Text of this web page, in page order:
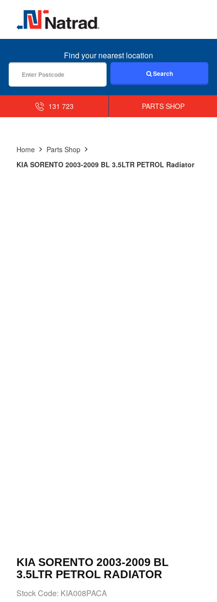
MENU
Find your nearest location
Search
131 723 PARTS SHOP
Home
Parts Shop
KIA SORENTO 2003-2009 BL 3.5LTR PETROL Radiator
KIA SORENTO 2003-2009 BL
3.5LTR PETROL RADIATOR
Stock Code: KIA008PACA